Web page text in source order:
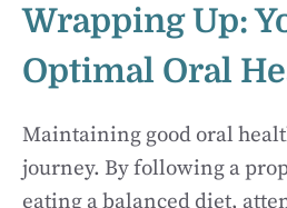
Wrapping Up:
Optimal Oral
Maintaining good oral
journey. By following a
eating a balanced diet,